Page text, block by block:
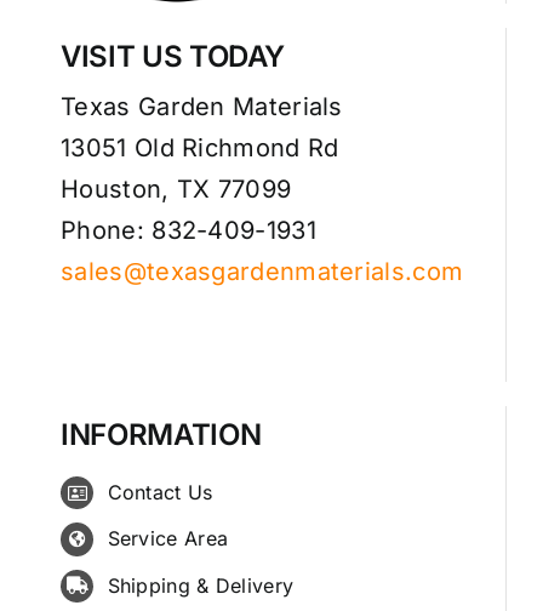
VISIT US TODAY
Texas Garden Materials
13051 Old Richmond Rd
Houston, TX 77099
Phone: 832-409-1931
sales@texasgardenmaterials.com
INFORMATION
Contact Us
Service Area
Shipping & Delivery